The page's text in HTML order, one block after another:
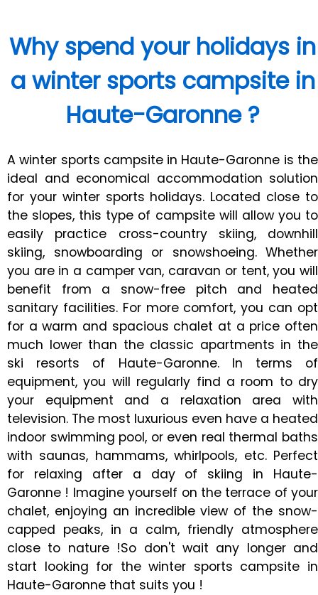
Why spend your holidays in
a winter sports campsite in
Haute-Garonne ?
A winter sports campsite in Haute-Garonne is the
ideal and economical accommodation solution
for your winter sports holidays. Located close to
the slopes, this type of campsite will allow you to
easily practice cross-country skiing, downhill
skiing, snowboarding or snowshoeing. Whether
you are in a camper van, caravan or tent, you will
benefit from a snow-free pitch and heated
sanitary facilities. For more comfort, you can opt
for a warm and spacious chalet at a price often
much lower than the classic apartments in the
ski resorts of Haute-Garonne. In terms of
equipment, you will regularly find a room to dry
your equipment and a relaxation area with
television. The most luxurious even have a heated
indoor swimming pool, or even real thermal baths
with saunas, hammams, whirlpools, etc. Perfect
for relaxing after a day of skiing in Haute-
Garonne ! Imagine yourself on the terrace of your
chalet, enjoying an incredible view of the snow-
capped peaks, in a calm, friendly atmosphere
close to nature !So don't wait any longer and
start looking for the winter sports campsite in
Haute-Garonne that suits you !